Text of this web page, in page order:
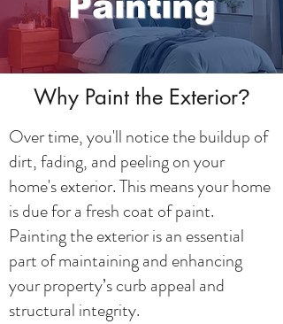
Why Paint the Exterior?
Over time, you'll notice the buildup of
dirt, fading, and peeling on your
home's exterior. This means your home
is due for a fresh coat of paint.
Painting the exterior is an essential
part of maintaining and enhancing
your property’s curb appeal and
structural integrity.